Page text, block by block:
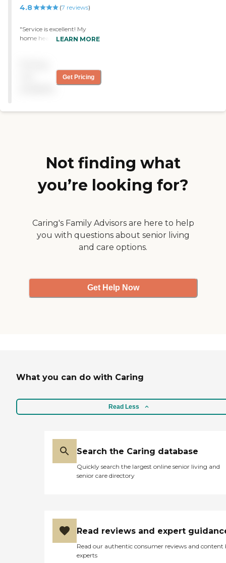
4.8 (7 reviews)
"Service is excellent! My
home health aide is
always sends me someone
else. During the bad
LEARN MORE
Get Pricing
Not finding what
you’re looking for?
Caring's Family Advisors are here to help
you with questions about senior living
and care options.
Get Help Now
What you can do with Caring
Read Less
Search the Caring database
Quickly search the largest online senior living and
senior care directory
Read reviews and expert
Read our authentic consumer reviews and content
experts